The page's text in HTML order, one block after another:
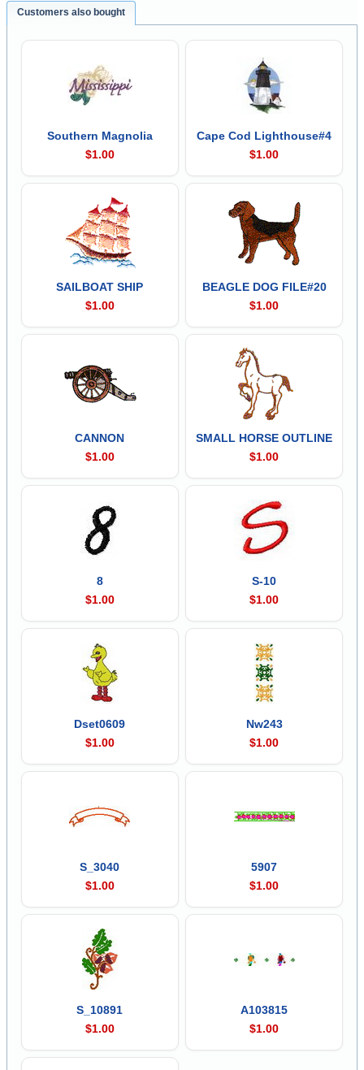
Customers also bought
Southern Magnolia
$1.00
Cape Cod Lighthouse#4
$1.00
SAILBOAT SHIP
$1.00
BEAGLE DOG FILE#20
$1.00
CANNON
$1.00
SMALL HORSE OUTLINE
$1.00
8
$1.00
S-10
$1.00
Dset0609
$1.00
Nw243
$1.00
S_3040
$1.00
5907
$1.00
S_10891
$1.00
A103815
$1.00